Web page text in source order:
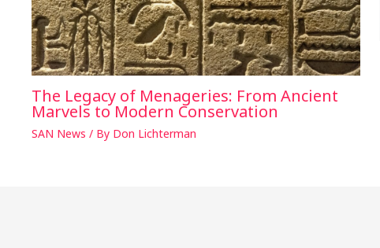
The Legacy of Menageries: From Ancient
Marvels to Modern Conservation
SAN News / By Don Lichterman